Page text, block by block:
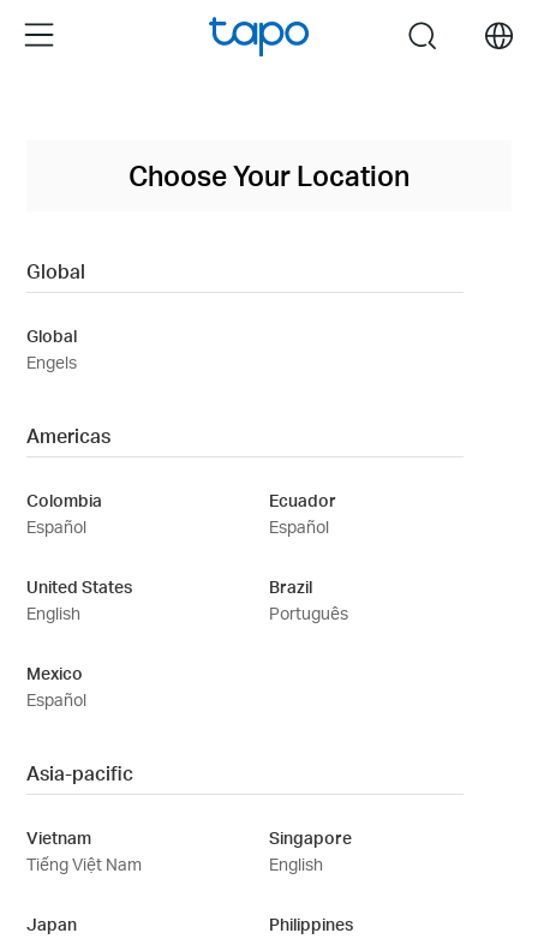
Menu search
Choose Your Location
Global
Global
Engels
Americas
Colombia
Español
Ecuador
Español
United States
English
Brazil
Português
Mexico
Español
Asia-pacific
Vietnam
Tiếng Việt Nam
Singapore
English
Japan
Philippines